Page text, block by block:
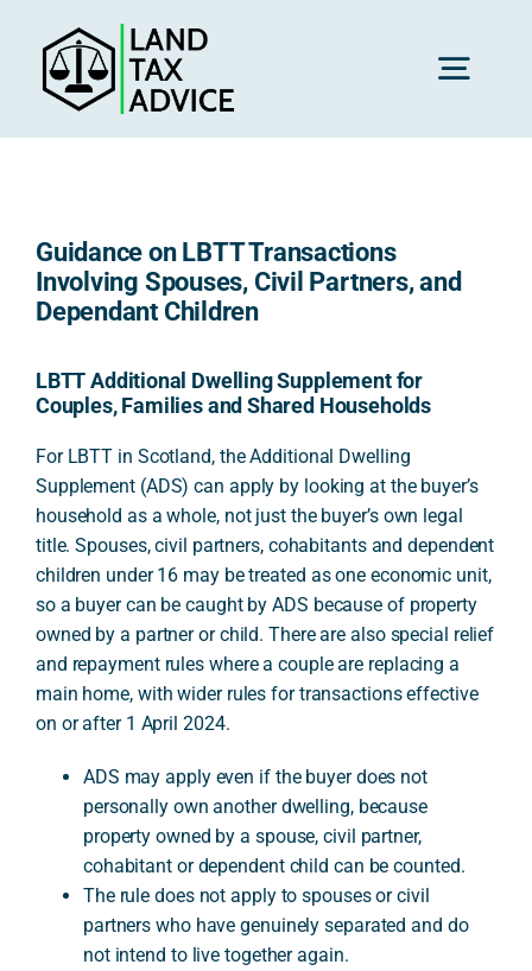
content
Guidance on LBTT Transactions
Involving Spouses, Civil Partners, and
Dependant Children
LBTT Additional Dwelling Supplement for
Couples, Families and Shared Households
For LBTT in Scotland, the Additional Dwelling
Supplement (ADS) can apply by looking at the buyer’s
household as a whole, not just the buyer’s own legal
title. Spouses, civil partners, cohabitants and dependent
children under 16 may be treated as one economic unit,
so a buyer can be caught by ADS because of property
owned by a partner or child. There are also special relief
and repayment rules where a couple are replacing a
main home, with wider rules for transactions effective
on or after 1 April 2024.
ADS may apply even if the buyer does not
personally own another dwelling, because
property owned by a spouse, civil partner,
cohabitant or dependent child can be counted.
The rule does not apply to spouses or civil
partners who have genuinely separated and do
not intend to live together again.